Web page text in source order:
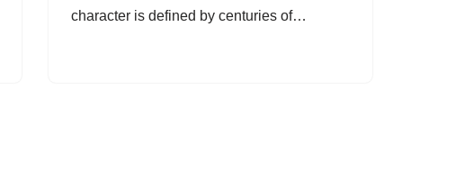
character is defined by centuries of…